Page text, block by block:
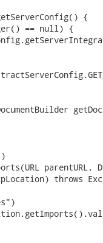
{
== null) {
parentURL,
throws